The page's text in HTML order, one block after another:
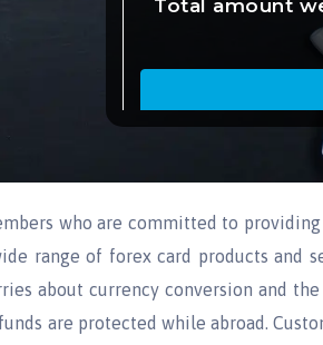
who are committed to
range of forex card products and
about currency conversion and
are protected while abroad.